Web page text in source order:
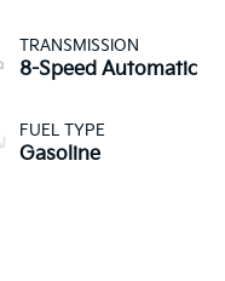
TRANSMISSION
8-Speed Automatic
FUEL TYPE
Gasoline